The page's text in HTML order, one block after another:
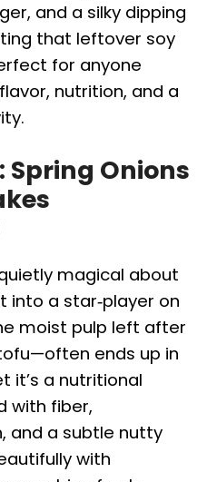
and a silky dipping
that leftover soy
for anyone
nutrition, and a
Onions
magical about
into a star‑player on
moist pulp left after
ends up in
it’s a nutritional
with fiber,
and a subtle nutty
with